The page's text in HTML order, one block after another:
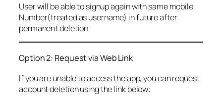
User will be able to signup again with same mobile
Number(treated as username) in future after
permanent deletion
Option 2: Request via Web Link
If you are unable to access the app, you can request
account deletion using the link below: